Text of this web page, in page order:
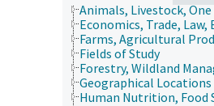
Animals, Livestock,
Economics, Trade, Law,
Farms, Agricultural
Fields of Study
Forestry, Wildland
Geographical Locations
Human Nutrition, Food